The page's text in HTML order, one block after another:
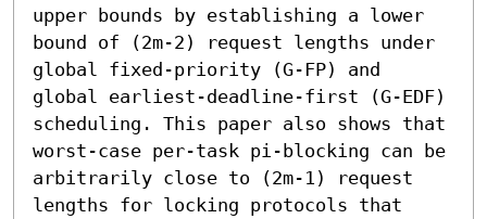
upper bounds by establishing a lower
bound of (2m-2) request lengths under
global fixed-priority (G-FP) and
global earliest-deadline-first (G-EDF)
scheduling. This paper also shows that
worst-case per-task pi-blocking can be
arbitrarily close to (2m-1) request
lengths for locking protocols that